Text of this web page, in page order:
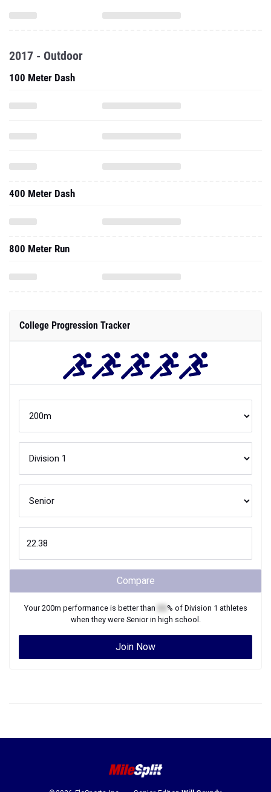
2017 - Outdoor
100 Meter Dash
400 Meter Dash
800 Meter Run
College Progression Tracker
Compare
Your200m performance is better than % of Division 1 athletes
when they were Seniorin high school.
Join Now